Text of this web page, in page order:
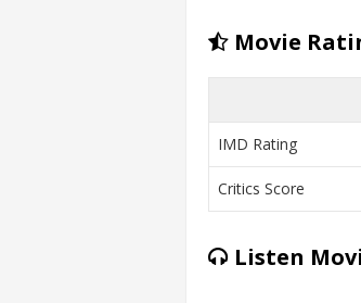
Movie
IMD Rating
Critics Score
Listen